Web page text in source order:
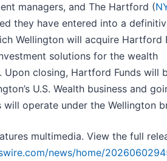
managers, and The Hartford (
they have entered into a
Wellington will acquire Hartford
solutions for the wealth
Upon closing, Hartford Funds will
U.S. Wealth business and
operate under the Wellington
multimedia. View the full
news/home/